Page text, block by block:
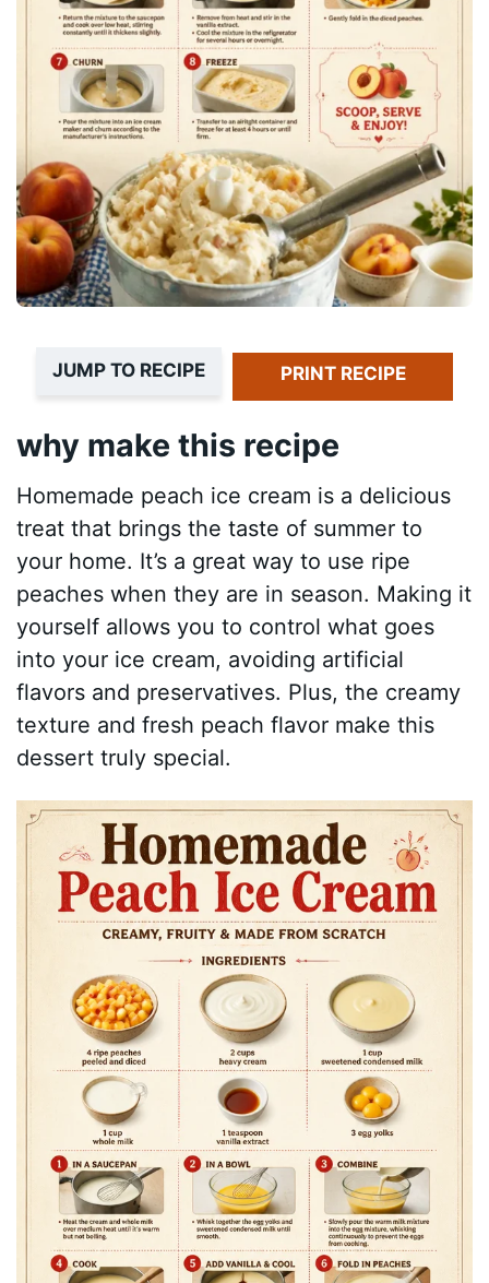
JUMP TO RECIPE PRINT RECIPE
why make this recipe
Homemade peach ice cream is a delicious
treat that brings the taste of summer to
your home. It’s a great way to use ripe
peaches when they are in season. Making it
yourself allows you to control what goes
into your ice cream, avoiding artificial
flavors and preservatives. Plus, the creamy
texture and fresh peach flavor make this
dessert truly special.